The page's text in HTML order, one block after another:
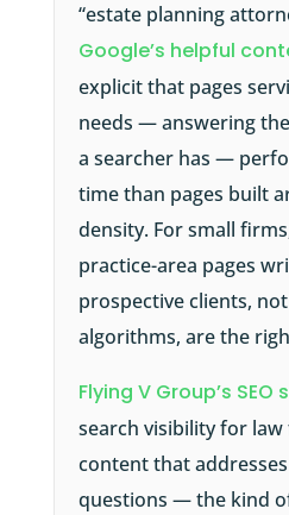
“estate planning
Google’s helpful
explicit that pages
needs — answering
a searcher has —
time than pages built
density. For small
practice-area pages
prospective clients,
algorithms, are the
Flying V Group’s SEO
search visibility for
content that
questions — the kind